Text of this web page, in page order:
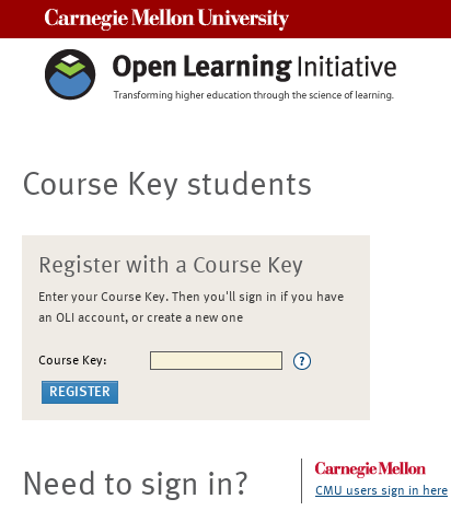
Course Key students
Register with a Course Key
Enter your Course Key. Then you'll sign in if you have
an OLI account, or create a new one
Course Key:
Need to sign in? CMU users sign in here